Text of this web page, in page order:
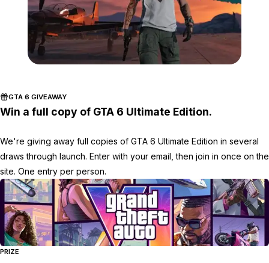
GTA 6 GIVEAWAY
Win a full copy of GTA 6 Ultimate Edition.
We're giving away full copies of GTA 6 Ultimate Edition in several
draws through launch. Enter with your email, then join in once on the
site. One entry per person.
PRIZE